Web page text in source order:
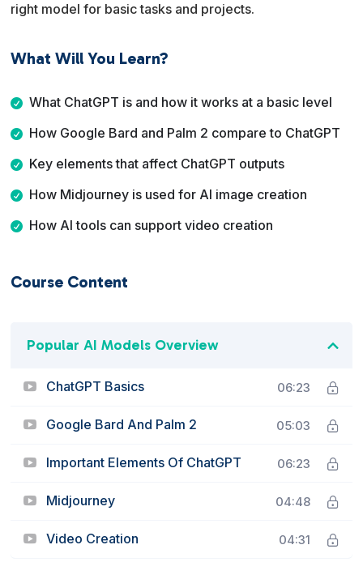
right model for basic tasks and projects.
What Will You Learn?
What ChatGPT is and how it works at a basic level
How Google Bard and Palm 2 compare to ChatGPT
Key elements that affect ChatGPT outputs
How Midjourney is used for AI image creation
How AI tools can support video creation
Course Content
Popular AI Models Overview
ChatGPT Basics 06:23
Google Bard And Palm 2 05:03
Important Elements Of ChatGPT 06:23
Midjourney 04:48
Video Creation 04:31